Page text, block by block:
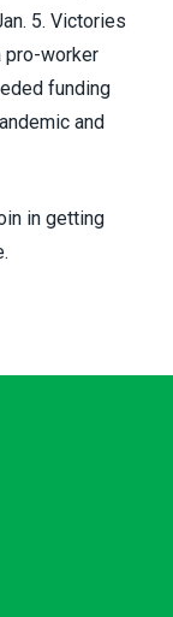
5. Victories
pro-worker
funding
and
in getting